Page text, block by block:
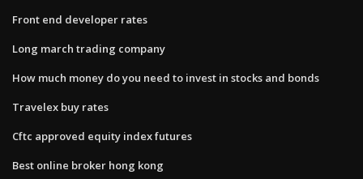
Front end developer rates
Long march trading company
How much money do you need to invest in stocks and bonds
Travelex buy rates
Cftc approved equity index futures
Best online broker hong kong